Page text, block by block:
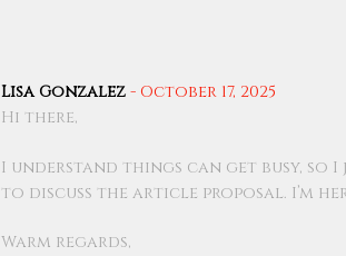
Lisa Gonzalez - October 17, 2025
Hi there,
I understand things can get busy, so
to discuss the article proposal. I’m
Warm regards,